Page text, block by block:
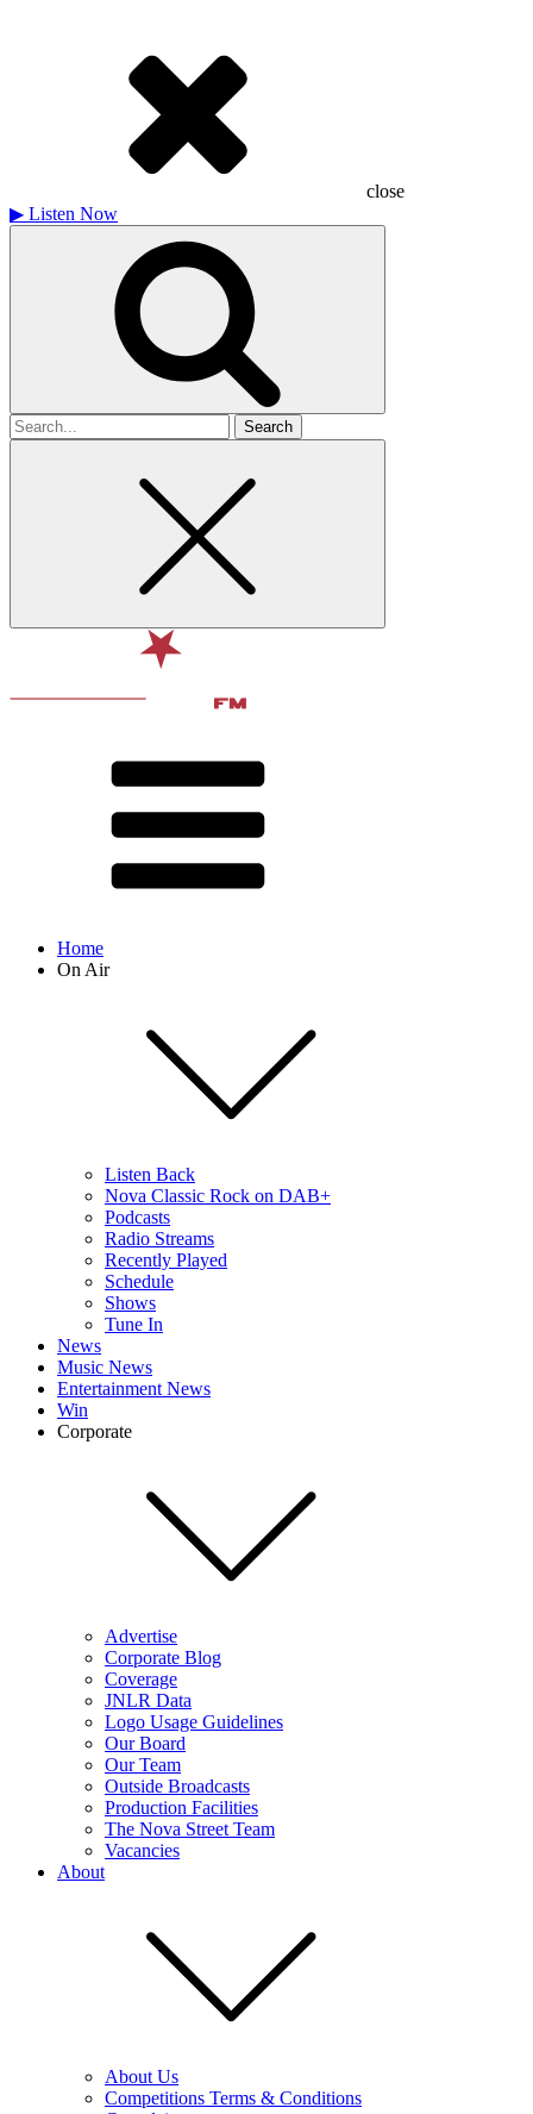
close
▶ Listen Now
Search
for
Home
On Air
Listen Back
Nova Classic Rock on DAB+
Podcasts
Radio Streams
Recently Played
Schedule
Shows
Tune In
News
Music News
Entertainment News
Win
Corporate
Advertise
Corporate Blog
Coverage
JNLR Data
Logo Usage Guidelines
Our Board
Our Team
Outside Broadcasts
Production Facilities
The Nova Street Team
Vacancies
About
About Us
Competitions Terms & Conditions